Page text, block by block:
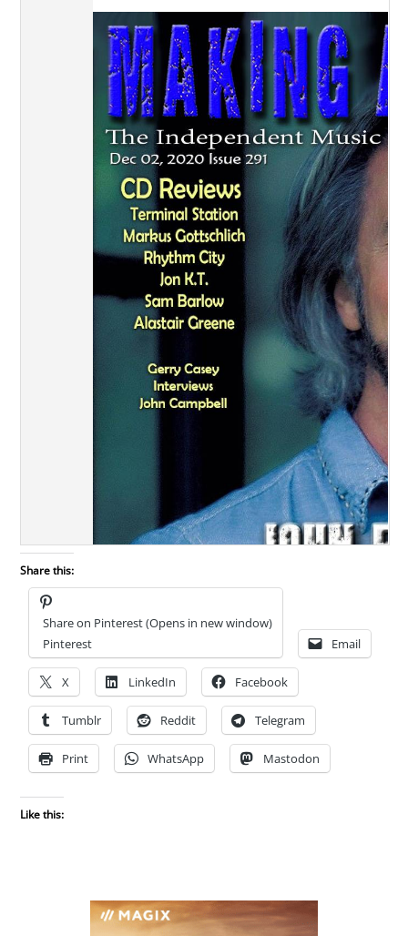
Share this:
Share on Pinterest (Opens in new window)
Pinterest
Email
X LinkedIn Facebook
Tumblr Reddit Telegram
Print WhatsApp Mastodon
Like this: